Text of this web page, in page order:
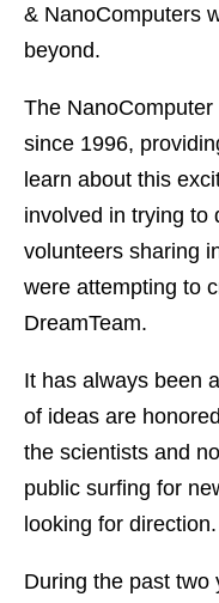
& NanoComputers
beyond.
The
since 1996,
learn about this
involved in trying to
volunteers sharing
were attempting to
DreamTeam.
It has always been
of ideas are
the scientists and
public surfing for
looking for direction.
During the past two